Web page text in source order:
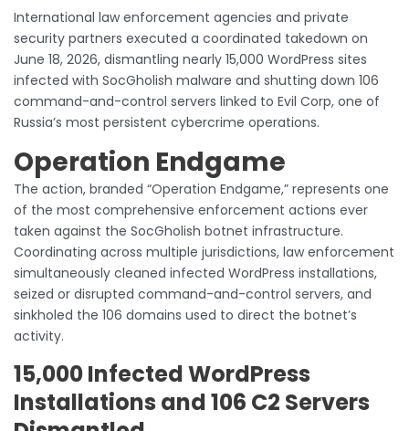
International law enforcement agencies and private
security partners executed a coordinated takedown on
June 18, 2026, dismantling nearly 15,000 WordPress sites
infected with SocGholish malware and shutting down 106
command-and-control servers linked to Evil Corp, one of
Russia’s most persistent cybercrime operations.
Operation Endgame
The action, branded “Operation Endgame,” represents one
of the most comprehensive enforcement actions ever
taken against the SocGholish botnet infrastructure.
Coordinating across multiple jurisdictions, law enforcement
simultaneously cleaned infected WordPress installations,
seized or disrupted command-and-control servers, and
sinkholed the 106 domains used to direct the botnet’s
activity.
15,000 Infected WordPress
Installations and 106 C2 Servers